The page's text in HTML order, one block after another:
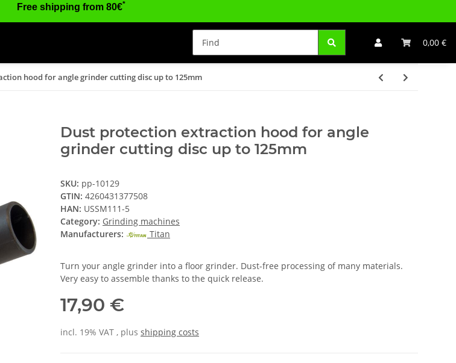
Free shipping from 80€*
0,00 €
hood for angle grinder cutting disc up to 125mm
Dust protection extraction hood for angle
grinder cutting disc up to 125mm
SKU: pp-10129
GTIN: 4260431377508
HAN: USSM111-5
Category: Grinding machines
Manufacturers:
Titan
Turn your angle grinder into a floor grinder. Dust-free processing of many materials.
Very easy to assemble thanks to the quick release.
17,90 €
incl. 19% VAT , plus shipping costs